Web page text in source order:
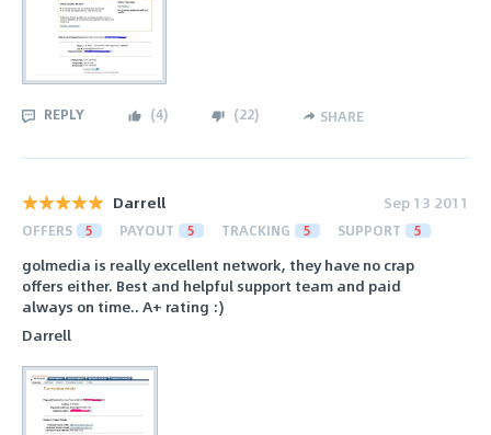
REPLY (4) (22) SHARE
Darrell Sep 13 2011
OFFERS 5 PAYOUT 5 TRACKING 5 SUPPORT 5
golmedia is really excellent network, they have no crap
offers either. Best and helpful support team and paid
always on time.. A+ rating :)
Darrell